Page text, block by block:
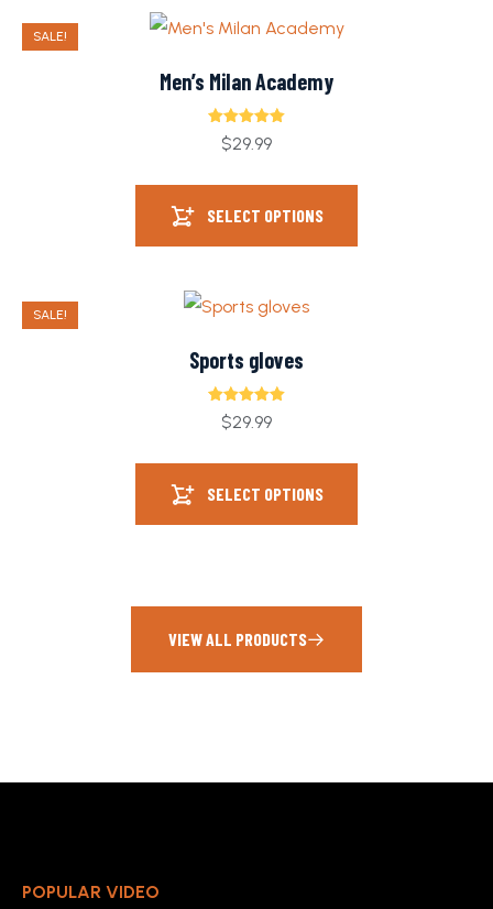
SALE!
Men’s Milan Academy
Rated 5.00
out of 5
$29.99
SELECT OPTIONS
SALE!
Sports gloves
Rated 5.00
out of 5
$29.99
SELECT OPTIONS
VIEW ALL PRODUCTS
POPULAR VIDEO